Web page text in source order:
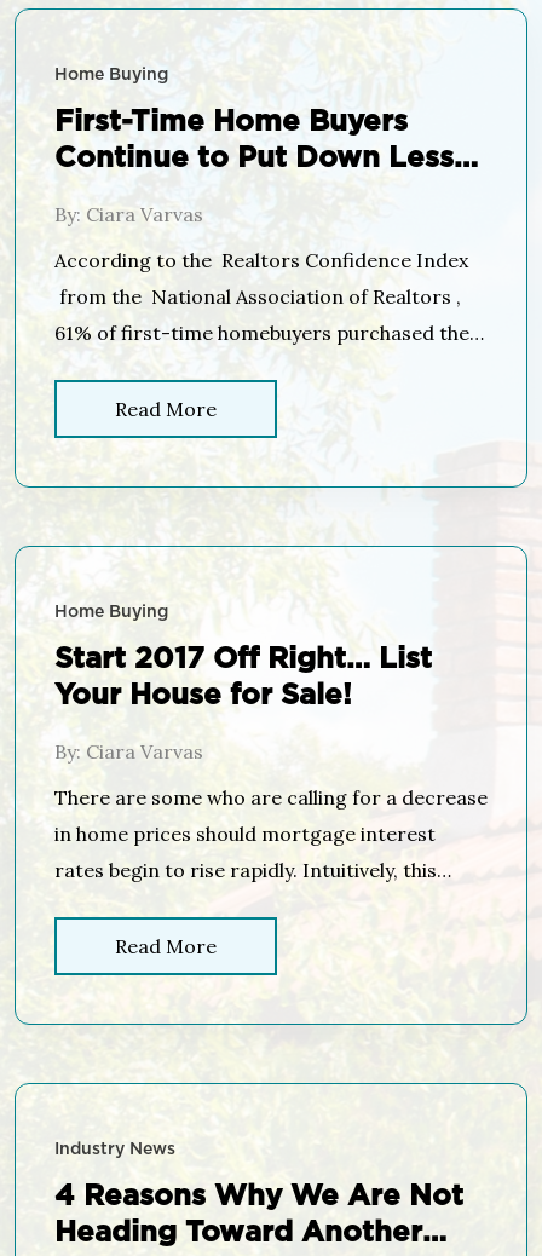
Home Buying
First-Time Home Buyers
Continue to Put Down Less
By: Ciara Varvas
According to the Realtors Confidence Index
from the National Association of Realtors ,
61% of first-time homebuyers purchased their
Many potential homebuyers believe that a 20%
down payment is necessary to buy a home and
and […]
Read More
Home Buying
Start 2017 Off Right… List
Your House for Sale!
By: Ciara Varvas
There are some who are calling for a decrease
in home prices should mortgage interest
rates begin to rise rapidly. Intuitively, this
determined by the price of the home, plus the
cost of financing that home. If mortgage
Read More
Industry News
4 Reasons Why We Are Not
Heading Toward Another